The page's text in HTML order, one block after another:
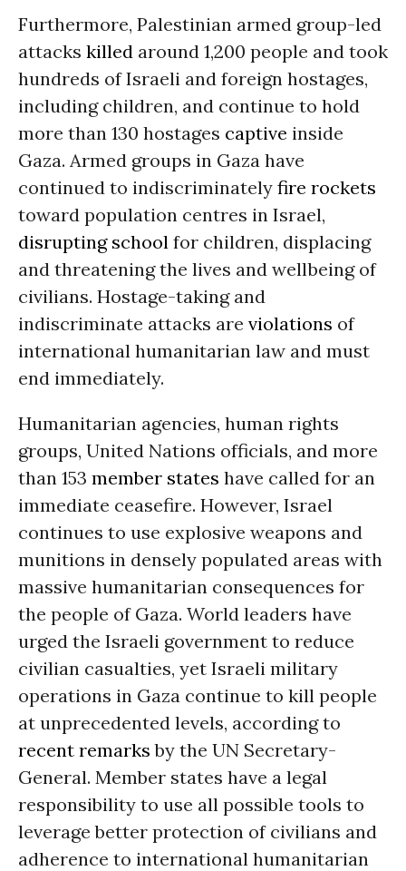
Furthermore, Palestinian armed group-led
attacks killed around 1,200 people and took
hundreds of Israeli and foreign hostages,
including children, and continue to hold
more than 130 hostages captive inside
Gaza. Armed groups in Gaza have
continued to indiscriminately fire rockets
toward population centres in Israel,
disrupting school for children, displacing
and threatening the lives and wellbeing of
civilians. Hostage-taking and
indiscriminate attacks are violations of
international humanitarian law and must
end immediately.
Humanitarian agencies, human rights
groups, United Nations officials, and more
than 153 member states have called for an
immediate ceasefire. However, Israel
continues to use explosive weapons and
munitions in densely populated areas with
massive humanitarian consequences for
the people of Gaza. World leaders have
urged the Israeli government to reduce
civilian casualties, yet Israeli military
operations in Gaza continue to kill people
at unprecedented levels, according to
recent remarks by the UN Secretary-
General. Member states have a legal
responsibility to use all possible tools to
leverage better protection of civilians and
adherence to international humanitarian